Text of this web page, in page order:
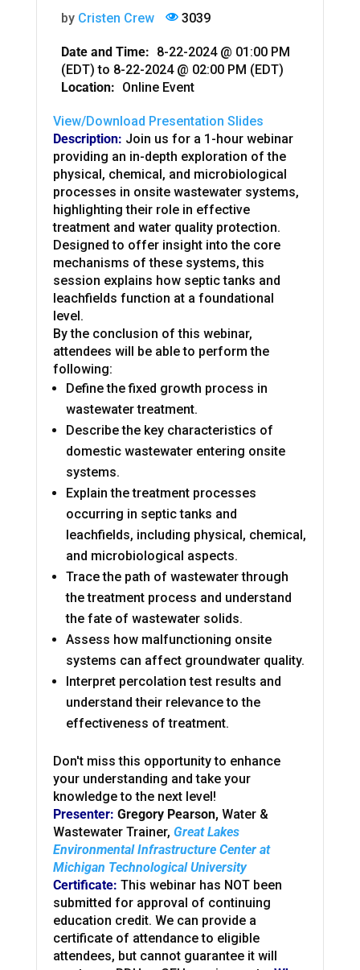
by Cristen Crew 3039
Date and Time: 8-22-2024 @ 01:00 PM
(EDT) to 8-22-2024 @ 02:00 PM (EDT)
Location: Online Event
View/Download Presentation Slides
Description: Join us for a 1-hour webinar
providing an in-depth exploration of the
physical, chemical, and microbiological
processes in onsite wastewater systems,
highlighting their role in effective
treatment and water quality protection.
Designed to offer insight into the core
mechanisms of these systems, this
session explains how septic tanks and
leachfields function at a foundational
level.
By the conclusion of this webinar,
attendees will be able to perform the
following:
Define the fixed growth process in
wastewater treatment.
Describe the key characteristics of
domestic wastewater entering onsite
systems.
Explain the treatment processes
occurring in septic tanks and
leachfields, including physical, chemical,
and microbiological aspects.
Trace the path of wastewater through
the treatment process and understand
the fate of wastewater solids.
Assess how malfunctioning onsite
systems can affect groundwater quality.
Interpret percolation test results and
understand their relevance to the
effectiveness of treatment.
Don't miss this opportunity to enhance
your understanding and take your
knowledge to the next level!
Presenter: Gregory Pearson, Water &
Wastewater Trainer, Great Lakes
Environmental Infrastructure Center at
Michigan Technological University
Certificate: This webinar has NOT been
submitted for approval of continuing
education credit. We can provide a
certificate of attendance to eligible
attendees, but cannot guarantee it will